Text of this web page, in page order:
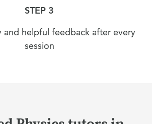
STEP 3
and helpful feedback after every
session